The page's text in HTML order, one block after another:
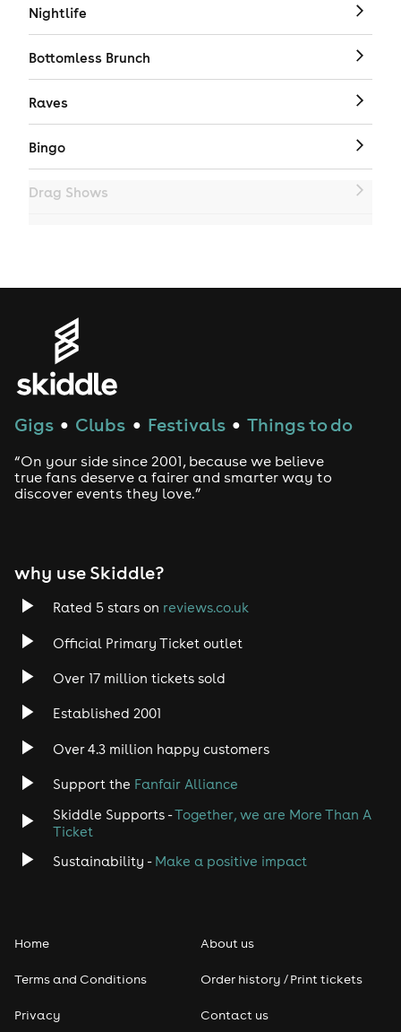
Nightlife
Bottomless Brunch
Raves
Bingo
Drag Shows
House
Techno
Drum and Bass
Trance
Rock
Indie
Jazz
Disco
Rap & Hip Hop
Gigs ● Clubs ● Festivals ● Things to do
“On your side since 2001, because we believe
true fans deserve a fairer and smarter way to
discover events they love.”
why use Skiddle?
Rated 5 stars on reviews.co.uk
Official Primary Ticket outlet
Over 17 million tickets sold
Established 2001
Over 4.3 million happy customers
Support the Fanfair Alliance
Skiddle Supports -Together, we are More Than A
Ticket
Sustainability - Make a positive impact
Home
Terms and Conditions
Privacy
About us
Order history / Print tickets
Contact us